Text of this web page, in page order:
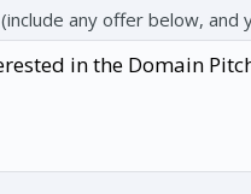
(include any offer below, and